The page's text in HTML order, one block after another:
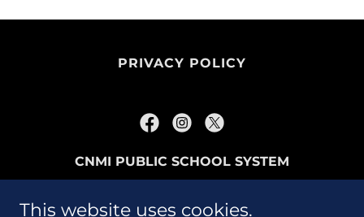
PRIVACY POLICY
CNMI PUBLIC SCHOOL SYSTEM
This website uses cookies.